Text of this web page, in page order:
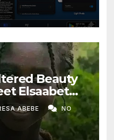
Beauty
Elsaabet
ABEBE NO